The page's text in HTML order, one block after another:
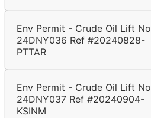
Env Permit - Crude Oil Lift No
24DNY036 Ref #20240828-
PTTAR
Env Permit - Crude Oil Lift No
24DNY037 Ref #20240904-
KSINM